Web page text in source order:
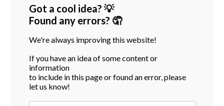
Got a cool idea? 💡
Found any errors? 🤦
We're always improving this website!
If you have an idea of some content or
information
to include in this page or found an error, please
let us know!